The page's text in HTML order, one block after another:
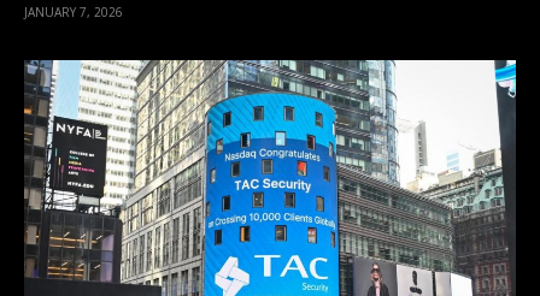
JANUARY 7, 2026